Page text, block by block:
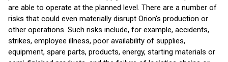
are able to operate at the planned level. There are a number of
risks that could even materially disrupt Orion's production or
other operations. Such risks include, for example, accidents,
strikes, employee illness, poor availability of supplies,
equipment, spare parts, products, energy, starting materials or